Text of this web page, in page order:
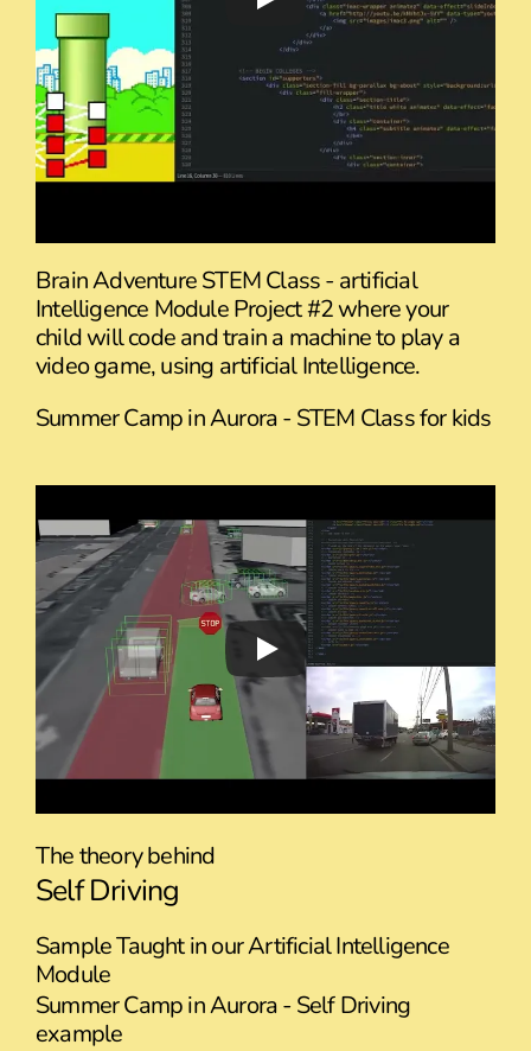
Brain Adventure STEM Class - artificial
Intelligence Module Project #2 where your
child will code and train a machine to play a
video game, using artificial Intelligence.
Summer Camp in Aurora - STEM Class for kids
The theory behind
Self Driving
Sample Taught in our Artificial Intelligence
Module
Summer Camp in Aurora - Self Driving
example